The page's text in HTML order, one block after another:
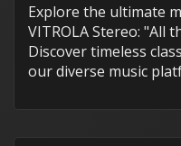
Explore the ultimate
VITROLA Stereo: "All
Discover timeless
our diverse music